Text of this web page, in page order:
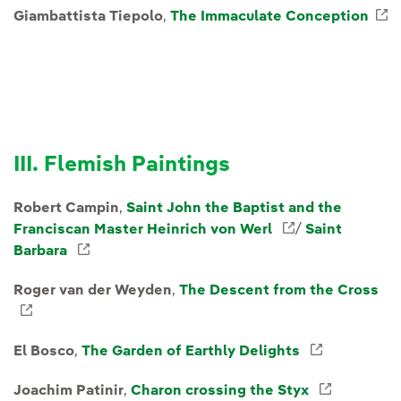
Giambattista Tiepolo, The Immaculate Conception
III. Flemish Paintings
Robert Campin, Saint John the Baptist and the
Franciscan Master Heinrich von Werl
External link,
/ Saint
Barbara
Roger van der Weyden, The Descent from the Cross
El Bosco, The Garden of Earthly Delights
Joachim Patinir, Charon crossing the Styx